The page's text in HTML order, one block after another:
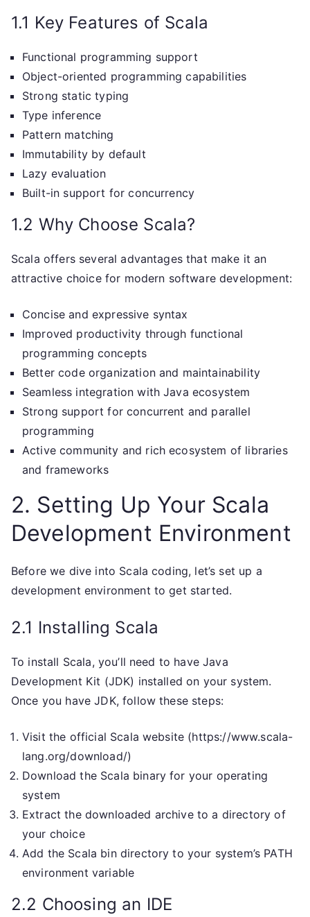
1.1 Key Features of Scala
Functional programming support
Object-oriented programming capabilities
Strong static typing
Type inference
Pattern matching
Immutability by default
Lazy evaluation
Built-in support for concurrency
1.2 Why Choose Scala?
Scala offers several advantages that make it an
attractive choice for modern software development:
Concise and expressive syntax
Improved productivity through functional
programming concepts
Better code organization and maintainability
Seamless integration with Java ecosystem
Strong support for concurrent and parallel
programming
Active community and rich ecosystem of libraries
and frameworks
2. Setting Up Your Scala
Development Environment
Before we dive into Scala coding, let’s set up a
development environment to get started.
2.1 Installing Scala
To install Scala, you’ll need to have Java
Development Kit (JDK) installed on your system.
Once you have JDK, follow these steps:
Visit the official Scala website (https://www.scala-
lang.org/download/)
Download the Scala binary for your operating
system
Extract the downloaded archive to a directory of
your choice
Add the Scala bin directory to your system’s PATH
environment variable
2.2 Choosing an IDE